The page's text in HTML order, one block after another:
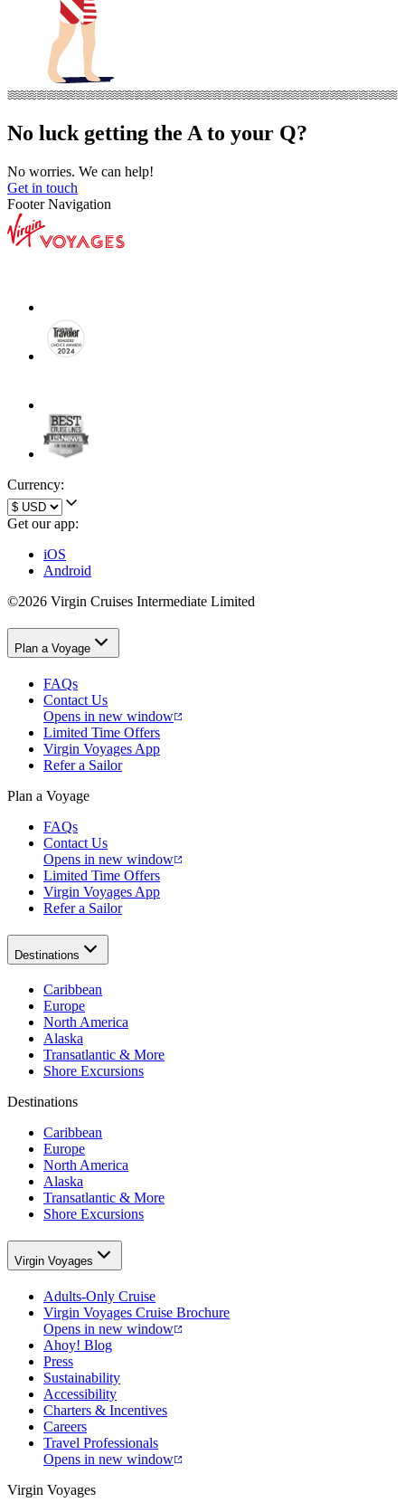
No luck getting the A to your Q?
No worries. We can help!
Get in touch
Footer Navigation
Currency:
Get our app:
iOS
Android
©2026 Virgin Cruises Intermediate Limited
Plan a Voyage
FAQs
Contact Us
Opens in new window
Limited Time Offers
Virgin Voyages App
Refer a Sailor
Plan a Voyage
FAQs
Contact Us
Opens in new window
Limited Time Offers
Virgin Voyages App
Refer a Sailor
Destinations
Caribbean
Europe
North America
Alaska
Transatlantic & More
Shore Excursions
Destinations
Caribbean
Europe
North America
Alaska
Transatlantic & More
Shore Excursions
Virgin Voyages
Adults-Only Cruise
Virgin Voyages Cruise Brochure
Opens in new window
Ahoy! Blog
Press
Sustainability
Accessibility
Charters & Incentives
Careers
Travel Professionals
Opens in new window
Virgin Voyages